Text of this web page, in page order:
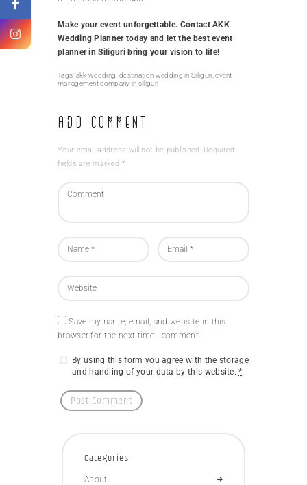
Make your event unforgettable. Contact AKK
Wedding Planner today and let the best event
planner in Siliguri bring your vision to life!
Tags: akk wedding destination wedding in Siliguri ,event
management company in siliguri
Add Comment
Your email address will not be published. Required
fields are marked *
Save my name, email, and website in this
browser for the next time I comment.
By using this form you agree with the storage
and handling of your data by this website.*
Categories
About